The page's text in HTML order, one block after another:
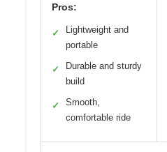
Pros:
✓
Lightweight and
portable
✓
Durable and sturdy
build
✓
Smooth,
comfortable ride